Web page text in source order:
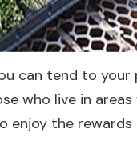
can tend to
who live in
enjoy the